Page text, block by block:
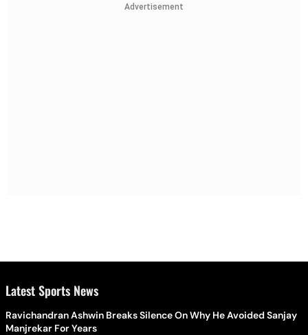
Advertisement
Latest Sports News
Ravichandran Ashwin Breaks Silence On Why He Avoided Sanjay
Manjrekar For Years